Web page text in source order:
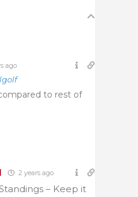
ago
to rest of
2 years ago
– Keep it